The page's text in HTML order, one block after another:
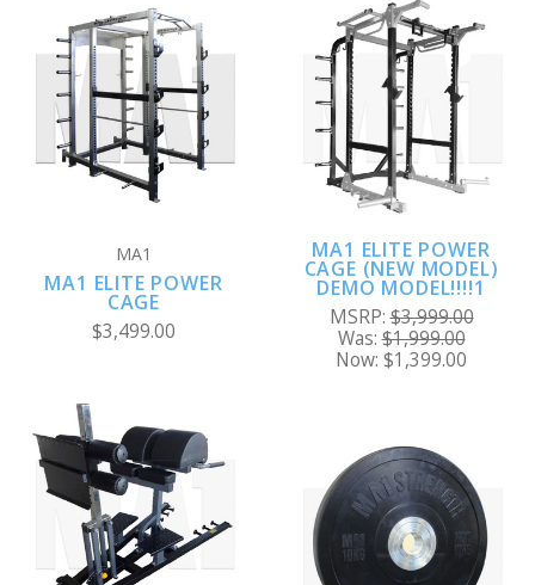
MA1
MA1 ELITE POWER
CAGE
$3,499.00
MA1 ELITE POWER
CAGE (NEW MODEL)
DEMO MODEL!!!!1
MSRP:$3,999.00
Was:$1,999.00
Now: $1,399.00